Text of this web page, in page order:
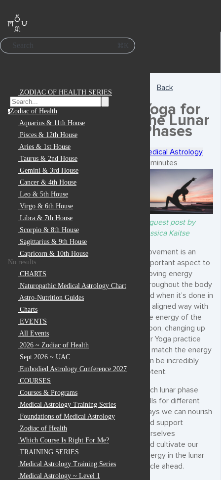
Search ⌘K
ZODIAC OF HEALTH SERIES
zZodiac of Health
Aquarius & 11th House
Pisces & 12th House
Aries & 1st House
Taurus & 2nd House
Gemini & 3rd House
Cancer & 4th House
Leo & 5th House
Virgo & 6th House
Libra & 7th House
Scorpio & 8th House
Sagittarius & 9th House
Capricorn & 10th House
No results
CHARTS
Naturopathic Medical Astrology Chart
Astro-Nutrition Guides
Charts
EVENTS
All Events
2026 ~ Zodiac of Health
Sept 2026 ~ UAC
Embodied Astrology Conference 2027
COURSES
Courses & Programs
Medical Astrology Training Series
Foundations of Medical Astrology
Zodiac of Health
Which Course Is Right For Me?
TRAINING SERIES
Medical Astrology Training Series
Medical Astrology ~ Level 1
Back
Yoga for
the Lunar
Phases
Medical Astrology
6 minutes
A guest post by
Jessica Kaitse
Movement is an
important aspect to
moving energy
throughout the body
and when it’s done in
an aligned way with
the energy of the
moon, changing up
our Yoga practice
to match the energy
can be incredibly
potent.
Each lunar phase
calls for different
ways we can nourish
and support
ourselves
and cultivate our
energy in the lunar
cycle ahead.